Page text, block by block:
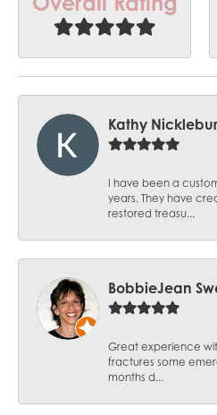
Kathy Nicklebur
I have been a
years. They have
restored treasu...
BobbieJean
Great experience
fractures some
months d...